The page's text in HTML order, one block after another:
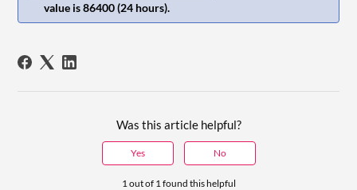
value is 86400 (24 hours).
Was this article helpful?
Yes No
1 out of 1 found this helpful